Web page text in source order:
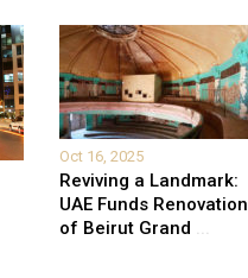
Oct 16, 2025
Reviving a Landmark:
UAE Funds Renovation
of Beirut Grand